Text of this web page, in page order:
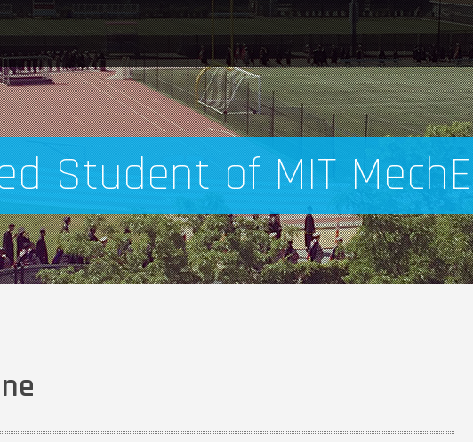
Student of MIT MechE